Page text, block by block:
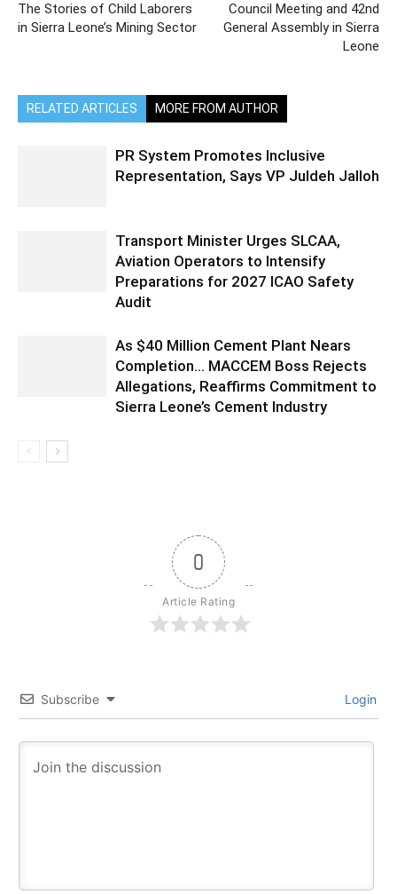
The Stories of Child Laborers
in Sierra Leone’s Mining Sector
Council Meeting and 42nd
General Assembly in Sierra
Leone
RELATED ARTICLES MORE FROM AUTHOR
PR System Promotes Inclusive
Representation, Says VP Juldeh Jalloh
Transport Minister Urges SLCAA,
Aviation Operators to Intensify
Preparations for 2027 ICAO Safety
Audit
As $40 Million Cement Plant Nears
Completion… MACCEM Boss Rejects
Allegations, Reaffirms Commitment to
Sierra Leone’s Cement Industry
0
Article Rating
Subscribe Login